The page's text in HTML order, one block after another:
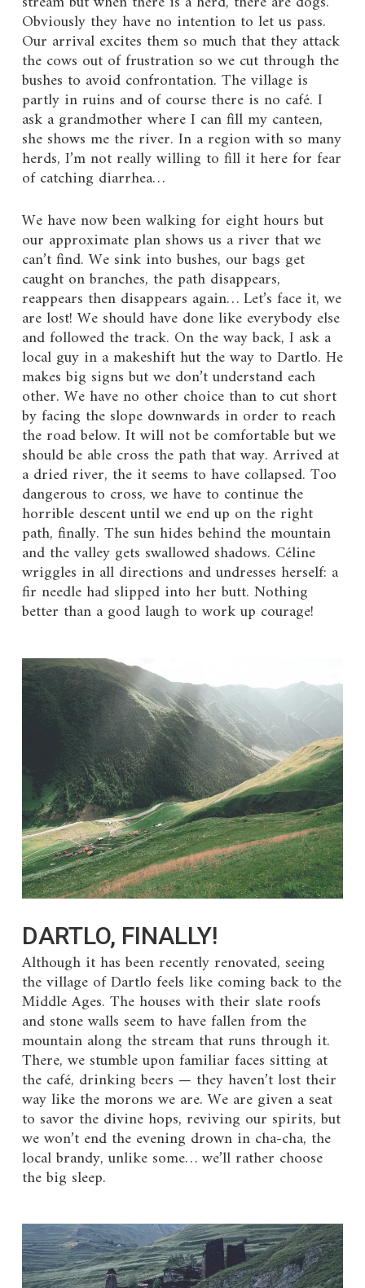
Obviously they have no intention to let us pass.
Our arrival excites them so much that they attack
the cows out of frustration so we cut through the
bushes to avoid confrontation. The village is
partly in ruins and of course there is no café. I
ask a grandmother where I can fill my canteen,
she shows me the river. In a region with so many
herds, I’m not really willing to fill it here for fear
of catching diarrhea…
We have now been walking for eight hours but
our approximate plan shows us a river that we
can’t find. We sink into bushes, our bags get
caught on branches, the path disappears,
reappears then disappears again… Let’s face it, we
are lost! We should have done like everybody else
and followed the track. On the way back, I ask a
local guy in a makeshift hut the way to Dartlo. He
makes big signs but we don’t understand each
other. We have no other choice than to cut short
by facing the slope downwards in order to reach
the road below. It will not be comfortable but we
should be able cross the path that way. Arrived at
a dried river, the it seems to have collapsed. Too
dangerous to cross, we have to continue the
horrible descent until we end up on the right
path, finally. The sun hides behind the mountain
and the valley gets swallowed shadows. Céline
wriggles in all directions and undresses herself: a
fir needle had slipped into her butt. Nothing
better than a good laugh to work up courage!
DARTLO, FINALLY!
Although it has been recently renovated, seeing
the village of Dartlo feels like coming back to the
Middle Ages. The houses with their slate roofs
and stone walls seem to have fallen from the
mountain along the stream that runs through it.
There, we stumble upon familiar faces sitting at
the café, drinking beers — they haven’t lost their
way like the morons we are. We are given a seat
to savor the divine hops, reviving our spirits, but
we won’t end the evening drown in cha-cha, the
local brandy, unlike some… we’ll rather choose
the big sleep.